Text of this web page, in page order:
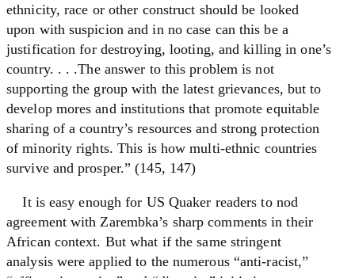
ethnicity, race or other construct should be looked
upon with suspicion and in no case can this be a
justification for destroying, looting, and killing in one’s
country. . . .The answer to this problem is not
supporting the group with the latest grievances, but to
develop mores and institutions that promote equitable
sharing of a country’s resources and strong protection
of minority rights. This is how multi-ethnic countries
survive and prosper.” (145, 147)
It is easy enough for US Quaker readers to nod
agreement with Zarembka’s sharp comments in their
African context. But what if the same stringent
analysis were applied to the numerous “anti-racist,”